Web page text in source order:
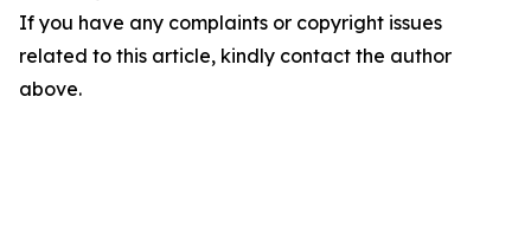
If you have any complaints or copyright issues
related to this article, kindly contact the author
above.